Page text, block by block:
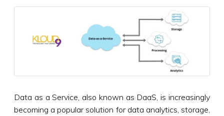
Data as a Service, also known as DaaS, is increasingly
becoming a popular solution for data analytics, storage,